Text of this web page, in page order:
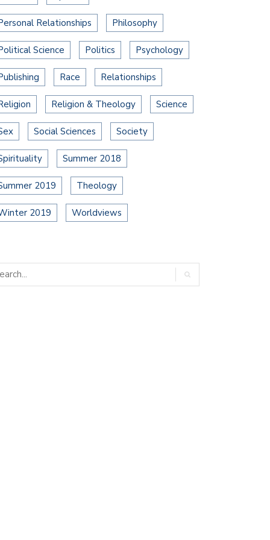
Relationships Philosophy
Science Politics Psychology
Race Relationships
Religion & Theology Science
Social Sciences Society
Summer 2018
2019 Theology
2019 Worldviews